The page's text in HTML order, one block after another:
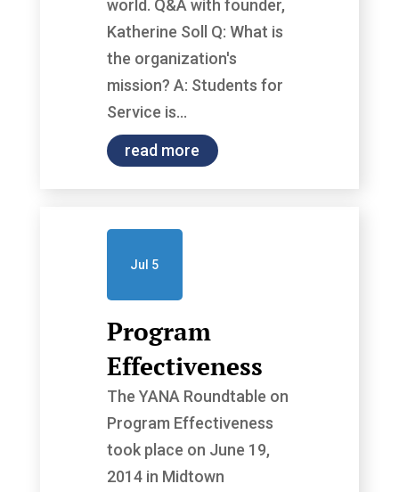
world. Q&A with founder,
Katherine Soll Q: What is
the organization's
mission? A: Students for
Service is...
read more
Program
Effectiveness
Jul 5
The YANA Roundtable on
Program Effectiveness
took place on June 19,
2014 in Midtown